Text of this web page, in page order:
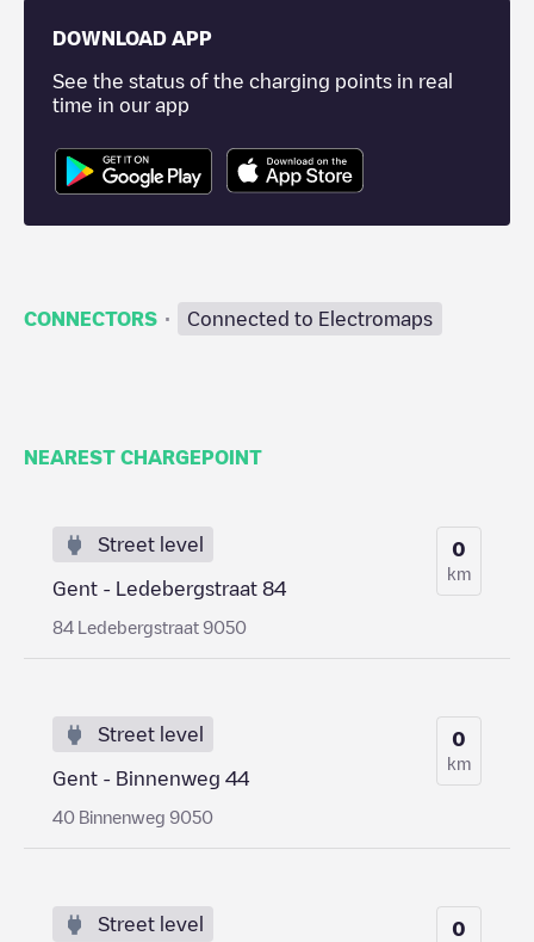
DOWNLOAD APP
See the status of the charging points in real
time in our app
CONNECTORS · Connected to Electromaps
NEAREST CHARGEPOINT
Street level
Gent - Ledebergstraat 84
84 Ledebergstraat 9050
0
km
Street level
Gent - Binnenweg 44
40 Binnenweg 9050
0
km
Street level 0